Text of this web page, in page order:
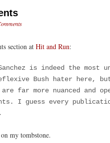
section at Hit and Run:
is indeed the most
Bush hater here,
far more nuanced and
I guess every
my tombstone.